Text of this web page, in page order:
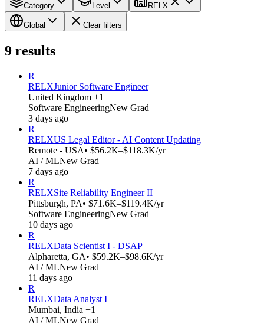
Category Level RELX
Global Clear filters
9 results
R
RELXJunior Software Engineer
United Kingdom +1
Software EngineeringNew Grad
3 days ago
R
RELXUS Legal Editor - AI Content Updating
Remote - USA• $56.2K–$118.3K/yr
AI / MLNew Grad
7 days ago
R
RELXSite Reliability Engineer II
Pittsburgh, PA• $71.6K–$119.4K/yr
Software EngineeringNew Grad
10 days ago
R
RELXData Scientist I - DSAP
Alpharetta, GA• $59.2K–$98.6K/yr
AI / MLNew Grad
11 days ago
R
RELXData Analyst I
Mumbai, India +1
AI / MLNew Grad